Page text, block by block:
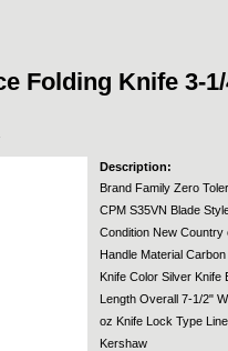
Folding Knife 3-
Description:
Brand Family Zero
CPM S35VN Blade
Condition New Country
Handle Material
Knife Color Silver Knife
Length Overall 7-1/2"
oz Knife Lock Type
Kershaw